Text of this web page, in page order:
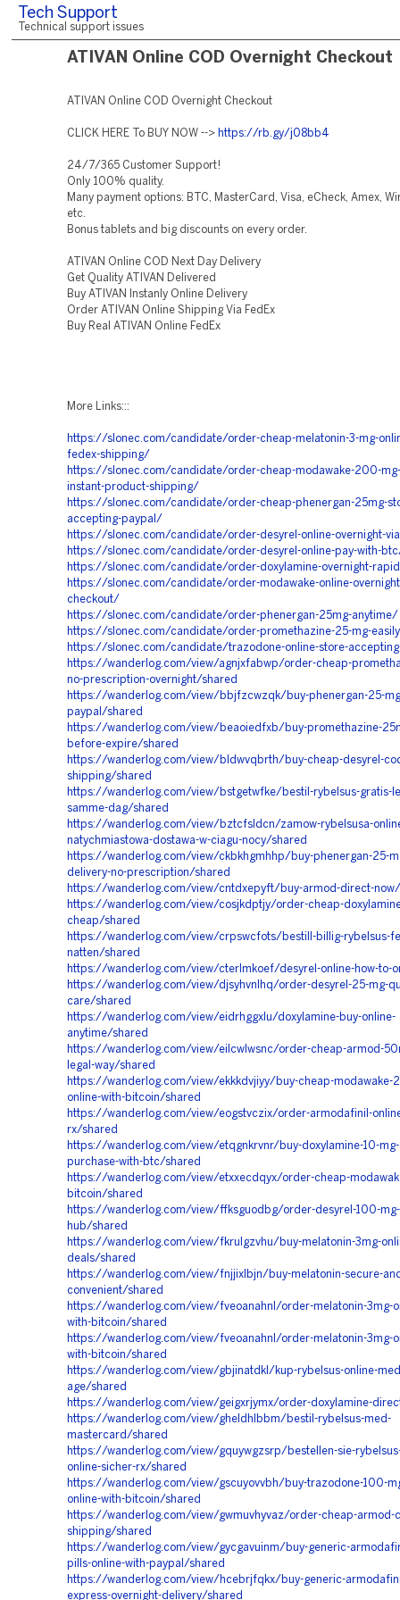
Tech Support
Technical support issues
ATIVAN Online COD Overnight Checkout
ATIVAN Online COD Overnight Checkout
CLICK HERE To BUY NOW --> https://rb.gy/j08bb4
24/7/365 Customer Support!
Only 100% quality.
Many payment options: BTC, MasterCard, Visa, eCheck, Amex,
etc.
Bonus tablets and big discounts on every order.
ATIVAN Online COD Next Day Delivery
Get Quality ATIVAN Delivered
Buy ATIVAN Instanly Online Delivery
Order ATIVAN Online Shipping Via FedEx
Buy Real ATIVAN Online FedEx
More Links:::
https://slonec.com/candidate/order-cheap-melatonin-3-mg-
fedex-shipping/
https://slonec.com/candidate/order-cheap-modawake-200-
instant-product-shipping/
https://slonec.com/candidate/order-cheap-phenergan-25mg-
accepting-paypal/
https://slonec.com/candidate/order-desyrel-online-overnight-
https://slonec.com/candidate/order-desyrel-online-pay-with-
https://slonec.com/candidate/order-doxylamine-overnight-
https://slonec.com/candidate/order-modawake-online-
checkout/
https://slonec.com/candidate/order-phenergan-25mg-anytime/
https://slonec.com/candidate/order-promethazine-25-mg-
https://slonec.com/candidate/trazodone-online-store-
https://wanderlog.com/view/agnjxfabwp/order-cheap-
no-prescription-overnight/shared
https://wanderlog.com/view/bbjfzcwzqk/buy-phenergan-25-
paypal/shared
https://wanderlog.com/view/beaoiedfxb/buy-promethazine-
before-expire/shared
https://wanderlog.com/view/bldwvqbrth/buy-cheap-desyrel-
shipping/shared
https://wanderlog.com/view/bstgetwfke/bestil-rybelsus-gratis-
samme-dag/shared
https://wanderlog.com/view/bztcfsldcn/zamow-rybelsusa-
natychmiastowa-dostawa-w-ciagu-nocy/shared
https://wanderlog.com/view/ckbkhgmhhp/buy-phenergan-25-
delivery-no-prescription/shared
https://wanderlog.com/view/cntdxepyft/buy-armod-direct-
https://wanderlog.com/view/cosjkdptjy/order-cheap-
cheap/shared
https://wanderlog.com/view/crpswcfots/bestill-billig-rybelsus-
natten/shared
https://wanderlog.com/view/cterlmkoef/desyrel-online-how-to-
https://wanderlog.com/view/djsyhvnlhq/order-desyrel-25-mg-
care/shared
https://wanderlog.com/view/eidrhggxlu/doxylamine-buy-online-
anytime/shared
https://wanderlog.com/view/eilcwlwsnc/order-cheap-armod-
legal-way/shared
https://wanderlog.com/view/ekkkdvjiyy/buy-cheap-modawake-
online-with-bitcoin/shared
https://wanderlog.com/view/eogstvczix/order-armodafinil-
rx/shared
https://wanderlog.com/view/etqgnkrvnr/buy-doxylamine-10-mg-
purchase-with-btc/shared
https://wanderlog.com/view/etxxecdqyx/order-cheap-
bitcoin/shared
https://wanderlog.com/view/ffksguodbg/order-desyrel-100-mg-
hub/shared
https://wanderlog.com/view/fkrulgzvhu/buy-melatonin-3mg-
deals/shared
https://wanderlog.com/view/fnjjixlbjn/buy-melatonin-secure-
convenient/shared
https://wanderlog.com/view/fveoanahnl/order-melatonin-3mg-
with-bitcoin/shared
https://wanderlog.com/view/fveoanahnl/order-melatonin-3mg-
with-bitcoin/shared
https://wanderlog.com/view/gbjinatdkl/kup-rybelsus-online-
age/shared
https://wanderlog.com/view/geigxrjymx/order-doxylamine-
https://wanderlog.com/view/gheldhlbbm/bestil-rybelsus-med-
mastercard/shared
https://wanderlog.com/view/gquywgzsrp/bestellen-sie-
online-sicher-rx/shared
https://wanderlog.com/view/gscuyovvbh/buy-trazodone-100-
online-with-bitcoin/shared
https://wanderlog.com/view/gwmuvhyvaz/order-cheap-armod-
shipping/shared
https://wanderlog.com/view/gycgavuinm/buy-generic-
pills-online-with-paypal/shared
https://wanderlog.com/view/hcebrjfqkx/buy-generic-
express-overnight-delivery/shared